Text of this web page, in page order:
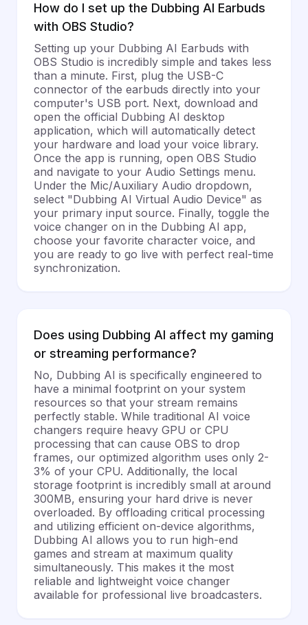
How do I set up the Dubbing AI Earbuds
with OBS Studio?
Setting up your Dubbing AI Earbuds with
OBS Studio is incredibly simple and takes less
than a minute. First, plug the USB-C
connector of the earbuds directly into your
computer's USB port. Next, download and
open the official Dubbing AI desktop
application, which will automatically detect
your hardware and load your voice library.
Once the app is running, open OBS Studio
and navigate to your Audio Settings menu.
Under the Mic/Auxiliary Audio dropdown,
select "Dubbing AI Virtual Audio Device" as
your primary input source. Finally, toggle the
voice changer on in the Dubbing AI app,
choose your favorite character voice, and
you are ready to go live with perfect real-time
synchronization.
Does using Dubbing AI affect my gaming
or streaming performance?
No, Dubbing AI is specifically engineered to
have a minimal footprint on your system
resources so that your stream remains
perfectly stable. While traditional AI voice
changers require heavy GPU or CPU
processing that can cause OBS to drop
frames, our optimized algorithm uses only 2-
3% of your CPU. Additionally, the local
storage footprint is incredibly small at around
300MB, ensuring your hard drive is never
overloaded. By offloading critical processing
and utilizing efficient on-device algorithms,
Dubbing AI allows you to run high-end
games and stream at maximum quality
simultaneously. This makes it the most
reliable and lightweight voice changer
available for professional live broadcasters.